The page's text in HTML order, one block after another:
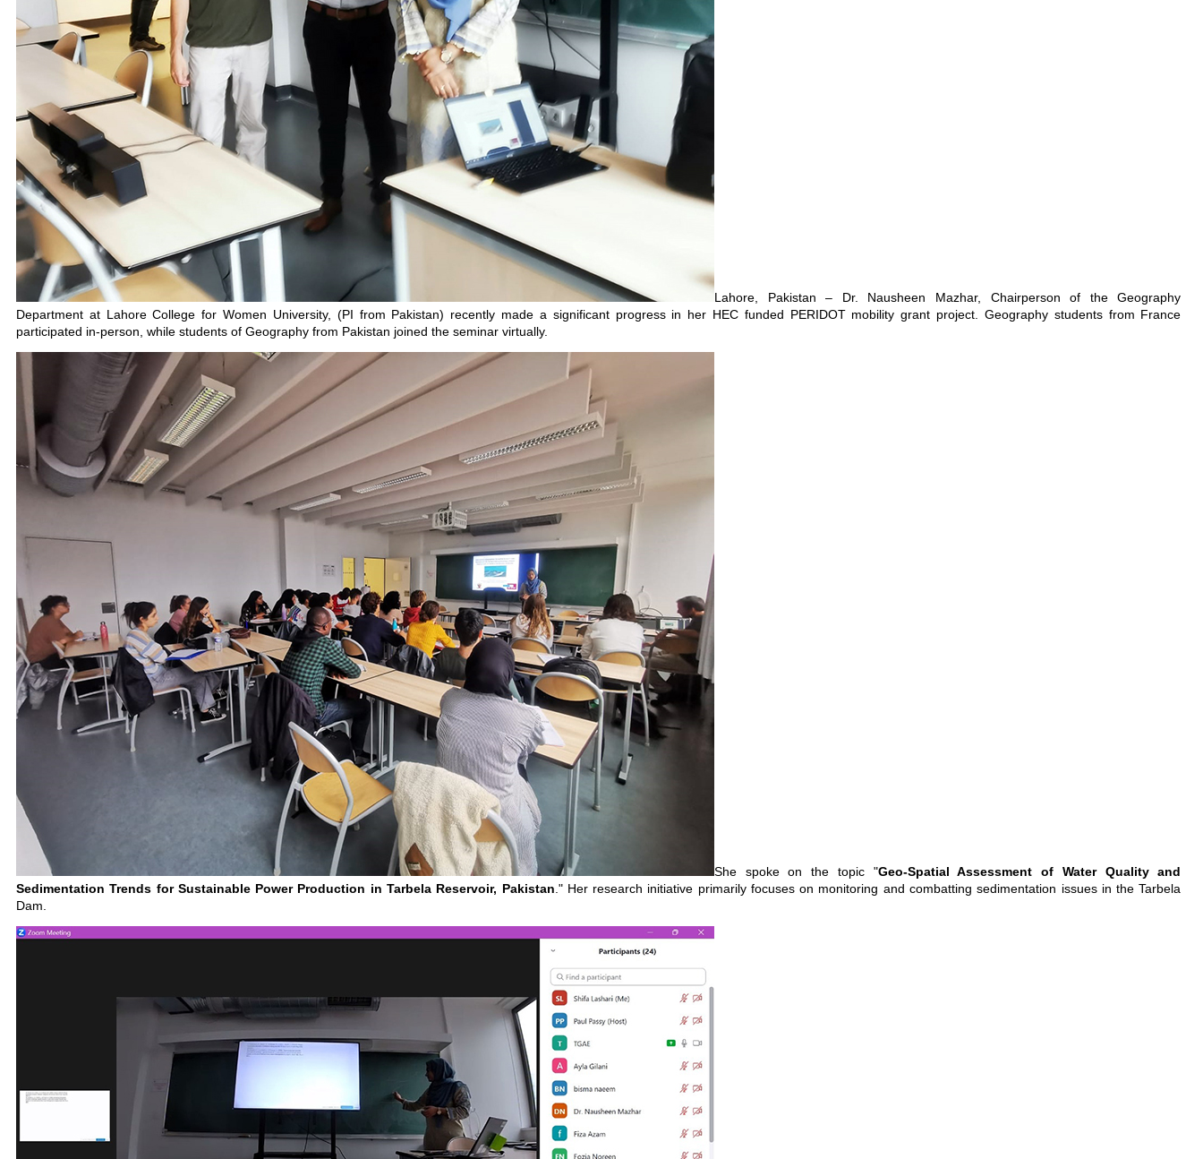
Lahore, Pakistan – Dr. Nausheen Mazhar, Chairperson of the Geography
Department at Lahore College for Women University, (PI from Pakistan) recently made a significant progress in her HEC funded PERIDOT mobility grant project. Geography students from France
participated in-person, while students of Geography from Pakistan joined the seminar virtually.
She spoke on the topic "Geo-Spatial Assessment of Water Quality and
Sedimentation Trends for Sustainable Power Production in Tarbela Reservoir, Pakistan ." Her research initiative primarily focuses on monitoring and combatting sedimentation issues in the Tarbela
Dam.